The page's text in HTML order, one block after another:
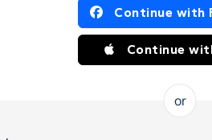
Continue with
Continue
or